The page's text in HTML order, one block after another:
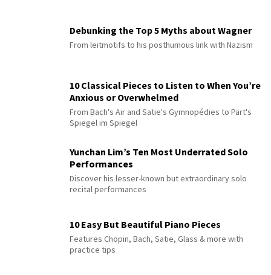
Debunking the Top 5 Myths about Wagner
From leitmotifs to his posthumous link with Nazism
10 Classical Pieces to Listen to When You’re
Anxious or Overwhelmed
From Bach's Air and Satie's Gymnopédies to Pärt's
Spiegel im Spiegel
Yunchan Lim’s Ten Most Underrated Solo
Performances
Discover his lesser-known but extraordinary solo
recital performances
10 Easy But Beautiful Piano Pieces
Features Chopin, Bach, Satie, Glass & more with
practice tips